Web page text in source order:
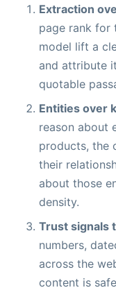
Extraction
page rank for
model lift a
and attribute
quotable
Entities over
reason about
products, the
their
about those
density.
Trust signals
numbers,
across the
content is